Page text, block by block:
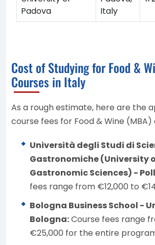
Padova
Italy
Cost of Studying for Food &
Courses in Italy
As a rough estimate, here are the
course fees for Food & Wine (MBA)
Università degli Studi di
Gastronomiche (University
Gastronomic Sciences) -
fees range from €12,000 to
Bologna Business School -
Bologna:Course fees range
€25,000 for the entire